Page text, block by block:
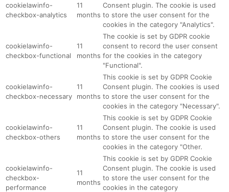
cookielawinfo-
checkbox-analytics
11
months
Consent plugin. The cookie is used
to store the user consent for the
cookies in the category "Analytics".
cookielawinfo-
checkbox-functional
11
months
The cookie is set by GDPR cookie
consent to record the user consent
for the cookies in the category
"Functional".
cookielawinfo-
checkbox-necessary
11
months
This cookie is set by GDPR Cookie
Consent plugin. The cookies is used
to store the user consent for the
cookies in the category "Necessary".
cookielawinfo-
checkbox-others
11
months
This cookie is set by GDPR Cookie
Consent plugin. The cookie is used
to store the user consent for the
cookies in the category "Other.
cookielawinfo-
checkbox-
performance
11
months
This cookie is set by GDPR Cookie
Consent plugin. The cookie is used
to store the user consent for the
cookies in the category